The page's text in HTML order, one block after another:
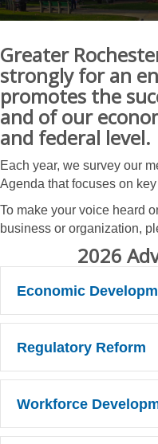
Greater
strongly for an
promotes the
and of our
and federal level.
Each year, we survey our
Agenda that focuses on
To make your voice heard
business or organization,
2026
Economic
Regulatory Reform
Workforce